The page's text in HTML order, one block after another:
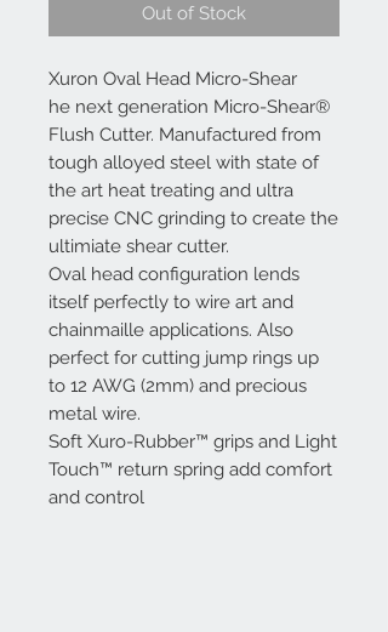
Out of Stock
Xuron Oval Head Micro-Shear
he next generation Micro-Shear®
Flush Cutter. Manufactured from
tough alloyed steel with state of
the art heat treating and ultra
precise CNC grinding to create the
ultimiate shear cutter.
Oval head configuration lends
itself perfectly to wire art and
chainmaille applications. Also
perfect for cutting jump rings up
to 12 AWG (2mm) and precious
metal wire.
Soft Xuro-Rubber™ grips and Light
Touch™ return spring add comfort
and control